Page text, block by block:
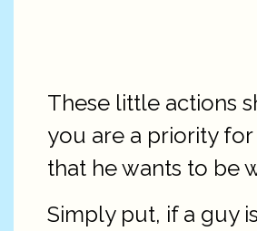
These little actions
you are a priority
that he wants to be
Simply put, if a guy